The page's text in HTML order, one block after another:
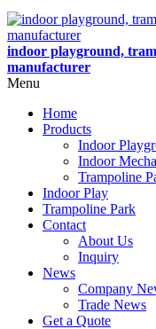
indoor playground,
manufacturer
Menu
Home
Products
Indoor
Indoor
Trampoline
Indoor Play
Trampoline Park
Contact
About Us
Inquiry
News
Company
Trade News
Get a Quote